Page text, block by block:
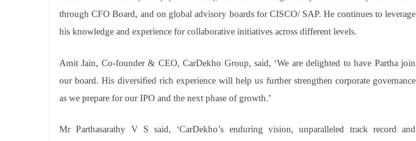
through CFO Board, and on global advisory boards for CISCO/ SAP. He continues to leverage
his knowledge and experience for collaborative initiatives across different levels.
Amit Jain, Co-founder & CEO, CarDekho Group, said, ‘We are delighted to have Partha join
our board. His diversified rich experience will help us further strengthen corporate governance
as we prepare for our IPO and the next phase of growth.’
Mr Parthasarathy V S said, ‘CarDekho’s enduring vision, unparalleled track record and